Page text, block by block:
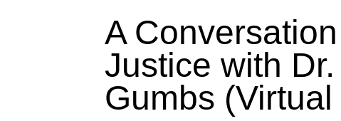
A
Justice with
Gumbs (Virtual